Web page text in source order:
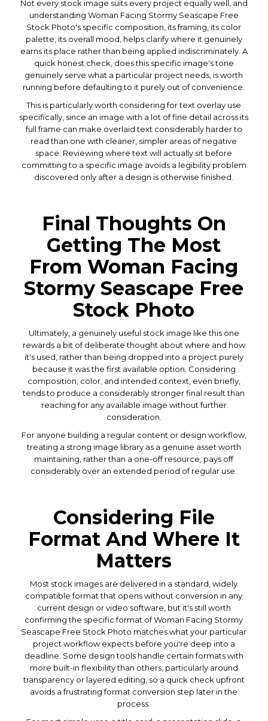
Not every stock image suits every project equally well, and
understanding Woman Facing Stormy Seascape Free
Stock Photo's specific composition, its framing, its color
palette, its overall mood, helps clarify where it genuinely
earns its place rather than being applied indiscriminately. A
quick honest check, does this specific image's tone
genuinely serve what a particular project needs, is worth
running before defaulting to it purely out of convenience.
This is particularly worth considering for text overlay use
specifically, since an image with a lot of fine detail across its
full frame can make overlaid text considerably harder to
read than one with cleaner, simpler areas of negative
space. Reviewing where text will actually sit before
committing to a specific image avoids a legibility problem
discovered only after a design is otherwise finished.
Final Thoughts On
Getting The Most
From Woman Facing
Stormy Seascape Free
Stock Photo
Ultimately, a genuinely useful stock image like this one
rewards a bit of deliberate thought about where and how
it's used, rather than being dropped into a project purely
because it was the first available option. Considering
composition, color, and intended context, even briefly,
tends to produce a considerably stronger final result than
reaching for any available image without further
consideration.
For anyone building a regular content or design workflow,
treating a strong image library as a genuine asset worth
maintaining, rather than a one-off resource, pays off
considerably over an extended period of regular use.
Considering File
Format And Where It
Matters
Most stock images are delivered in a standard, widely
compatible format that opens without conversion in any
current design or video software, but it's still worth
confirming the specific format of Woman Facing Stormy
Seascape Free Stock Photo matches what your particular
project workflow expects before you're deep into a
deadline. Some design tools handle certain formats with
more built-in flexibility than others, particularly around
transparency or layered editing, so a quick check upfront
avoids a frustrating format conversion step later in the
process.